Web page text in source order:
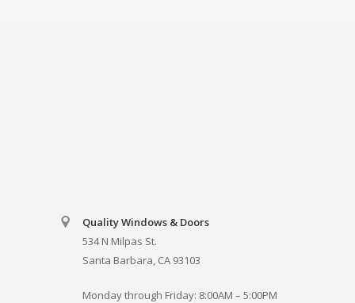
Quality Windows & Doors
534 N Milpas St.
Santa Barbara, CA 93103
Monday through Friday: 8:00AM – 5:00PM